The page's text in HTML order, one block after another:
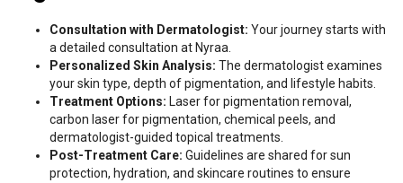
Consultation with Dermatologist: Your journey starts with
a detailed consultation at Nyraa.
Personalized Skin Analysis: The dermatologist examines
your skin type, depth of pigmentation, and lifestyle habits.
Treatment Options: Laser for pigmentation removal,
carbon laser for pigmentation, chemical peels, and
dermatologist-guided topical treatments.
Post-Treatment Care: Guidelines are shared for sun
protection, hydration, and skincare routines to ensure